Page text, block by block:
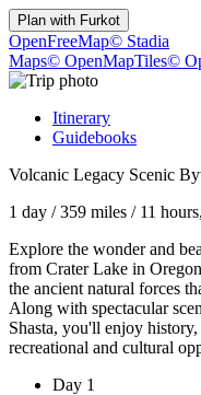
Plan with Furkot
OpenFreeMap© Stadia
Maps© OpenMapTiles©
Itinerary
Guidebooks
Volcanic Legacy Scenic
1 day /359 miles / 11
Explore the wonder and
from Crater Lake in
the ancient natural forces
Along with spectacular
Shasta, you'll enjoy
recreational and cultural
Day 1